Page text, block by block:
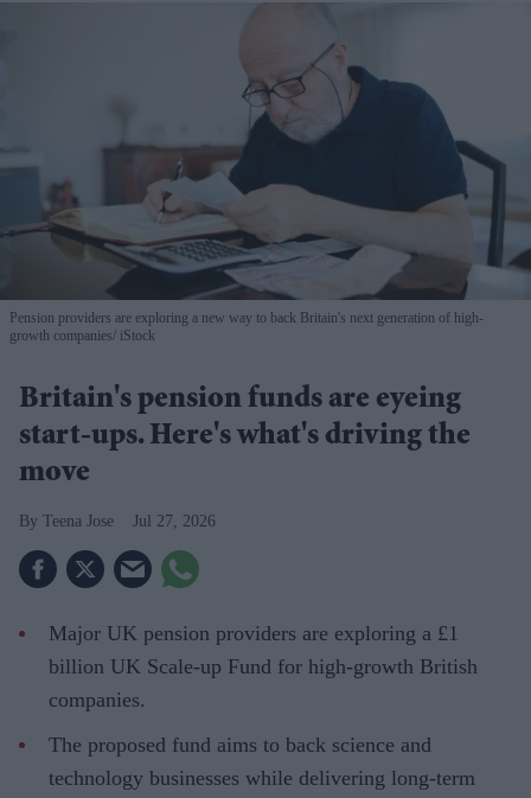
Pension providers are exploring a new way to back Britain's next generation of high-
growth companies iStock
Britain's pension funds are eyeing
start-ups. Here's what's driving the
move
Teena Jose Jul 27, 2026
Major UK pension providers are exploring a £1
billion UK Scale-up Fund for high-growth British
companies.
The proposed fund aims to back science and
technology businesses while delivering long-term